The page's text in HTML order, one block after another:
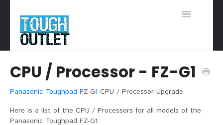
Toggle
CPU / Processor - FZ-G1
Panasonic Toughpad FZ-G1 CPU / Processor Upgrade
Here is a list of the CPU / Processors for all models of the
Panasonic Toughpad FZ-G1: